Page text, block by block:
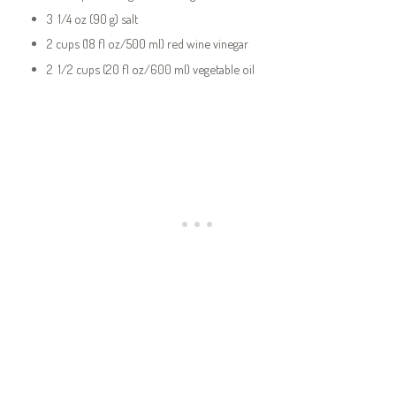
3 1/4 oz (90 g) salt
2 cups (18 fl oz/500 ml) red wine vinegar
2 1/2 cups (20 fl oz/600 ml) vegetable oil